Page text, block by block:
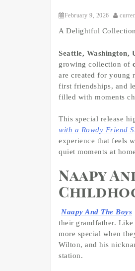
February 9, 2026
A Delightful
Seattle, Washington,
growing collection of
are created for young
first friendships, and
filled with moments
This special release
with a Rowdy Friend
experience that feels
quiet moments at
Naapy
Naapy And The Boys
their grandfather.
more special when
Wilton, and his
station.